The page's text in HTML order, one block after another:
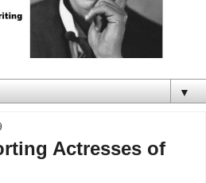
▼
Actresses of